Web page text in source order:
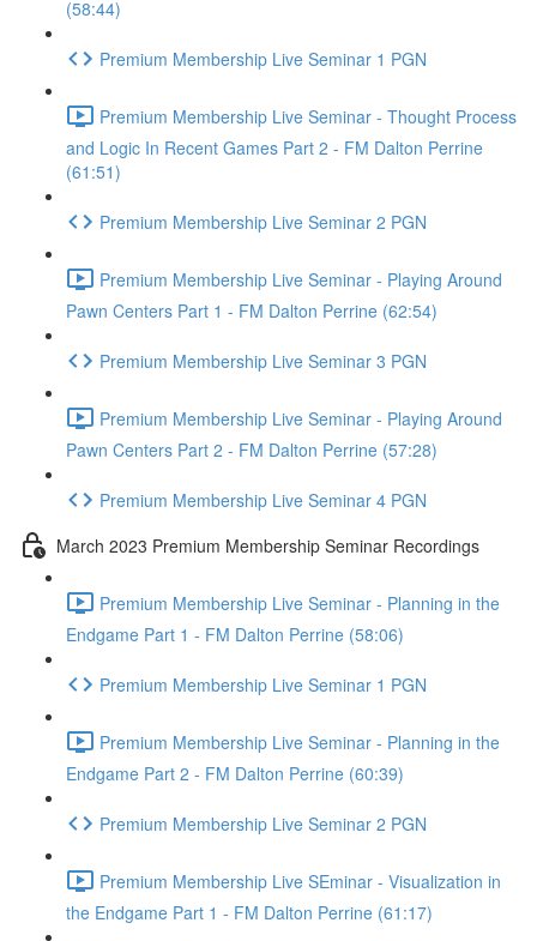
(58:44)
Premium Membership Live Seminar 1 PGN
Premium Membership Live Seminar - Thought Process
and Logic In Recent Games Part 2 - FM Dalton Perrine
(61:51)
Premium Membership Live Seminar 2 PGN
Premium Membership Live Seminar - Playing Around
Pawn Centers Part 1 - FM Dalton Perrine (62:54)
Premium Membership Live Seminar 3 PGN
Premium Membership Live Seminar - Playing Around
Pawn Centers Part 2 - FM Dalton Perrine (57:28)
Premium Membership Live Seminar 4 PGN
March 2023 Premium Membership Seminar Recordings
Premium Membership Live Seminar - Planning in the
Endgame Part 1 - FM Dalton Perrine (58:06)
Premium Membership Live Seminar 1 PGN
Premium Membership Live Seminar - Planning in the
Endgame Part 2 - FM Dalton Perrine (60:39)
Premium Membership Live Seminar 2 PGN
Premium Membership Live SEminar - Visualization in
the Endgame Part 1 - FM Dalton Perrine (61:17)